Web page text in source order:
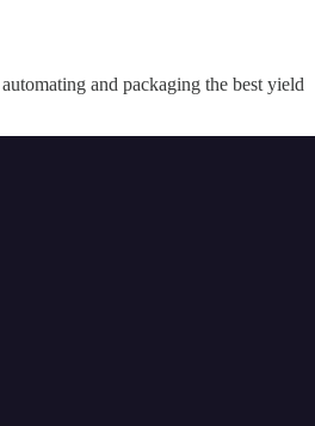
and packaging the best yield